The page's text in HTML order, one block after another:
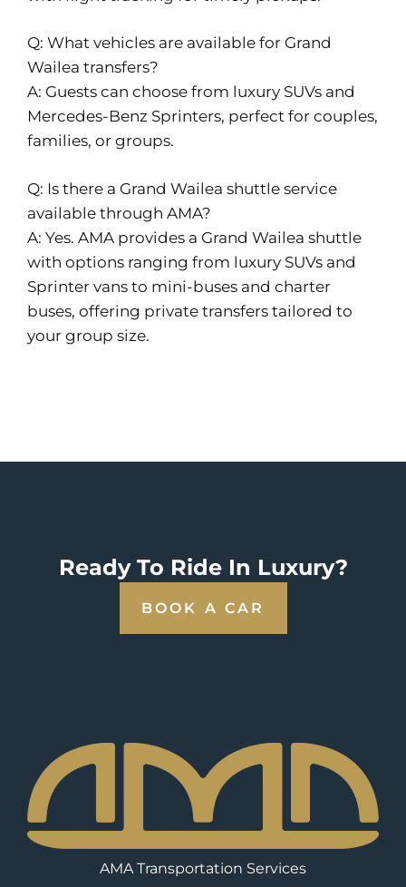
Q: What vehicles are available for Grand
Wailea transfers?
A: Guests can choose from luxury SUVs and
Mercedes-Benz Sprinters, perfect for couples,
families, or groups.
Q: Is there a Grand Wailea shuttle service
available through AMA?
A: Yes. AMA provides a Grand Wailea shuttle
with options ranging from luxury SUVs and
Sprinter vans to mini-buses and charter
buses, offering private transfers tailored to
your group size.
Ready To Ride In Luxury?
BOOK A CAR
AMA Transportation Services